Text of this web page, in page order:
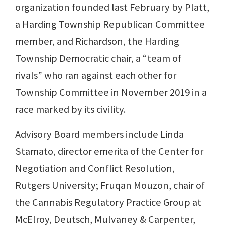
organization founded last February by Platt,
a Harding Township Republican Committee
member, and Richardson, the Harding
Township Democratic chair, a “team of
rivals” who ran against each other for
Township Committee in November 2019 in a
race marked by its civility.
Advisory Board members include Linda
Stamato, director emerita of the Center for
Negotiation and Conflict Resolution,
Rutgers University; Fruqan Mouzon, chair of
the Cannabis Regulatory Practice Group at
McElroy, Deutsch, Mulvaney & Carpenter,